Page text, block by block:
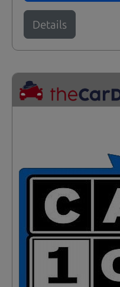
Details